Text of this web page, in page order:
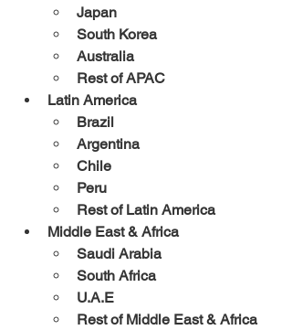
Japan
South Korea
Australia
Rest of APAC
Latin America
Brazil
Argentina
Chile
Peru
Rest of Latin America
Middle East & Africa
Saudi Arabia
South Africa
U.A.E
Rest of Middle East & Africa